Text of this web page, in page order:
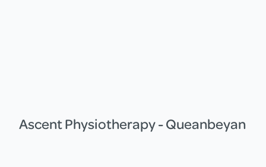
Ascent Physiotherapy - Queanbeyan